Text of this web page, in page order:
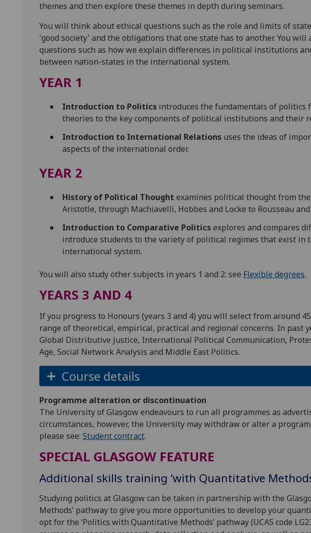
themes and then explore these themes in depth during seminars.
You will think about ethical questions such as the role and limits of
'good society' and the obligations that one state has to another. You will
questions such as how we explain differences in political institutions
between nation-states in the international system.
YEAR 1
Introduction to Politics introduces the fundamentals of politics
theories to the key components of political institutions and their
Introduction to International Relations uses the ideas of
aspects of the international order.
YEAR 2
History of Political Thought examines political thought from
Aristotle, through Machiavelli, Hobbes and Locke to Rousseau
Introduction to Comparative Politicsexplores and compares
introduce students to the variety of political regimes that exist in
international system.
You will also study other subjects in years 1 and 2: see Flexible degrees.
YEARS 3 AND 4
If you progress to Honours (years 3 and 4) you will select from around
range of theoretical, empirical, practical and regional concerns. In past
Global Distributive Justice, International Political Communication,
Age, Social Network Analysis and Middle East Politics.
Course details
Programme alteration or discontinuation
The University of Glasgow endeavours to run all programmes as
circumstances, however, the University may withdraw or alter a
please see: Student contract.
SPECIAL GLASGOW FEATURE
Additional skills training ‘with Quantitative
Studying politics at Glasgow can be taken in partnership with the
Methods’ pathway to give you more opportunities to develop your
opt for the ‘Politics with Quantitative Methods’ pathway (UCAS code